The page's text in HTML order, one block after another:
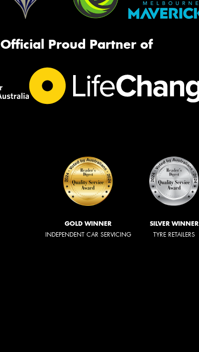
Official Proud Partner of
GOLD WINNER
INDEPENDENT CAR SERVICING
SILVER WINNER
TYRE RETAILERS